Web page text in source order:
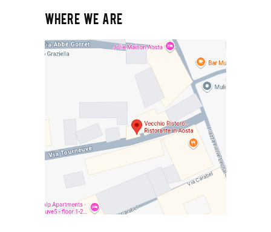
WHERE WE ARE